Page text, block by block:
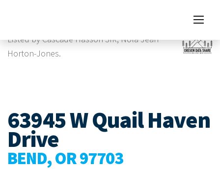
Listed by Cascade Hasson SIR, Nola Jean
Horton-Jones.
63945 W Quail Haven
Drive
BEND, OR 97703